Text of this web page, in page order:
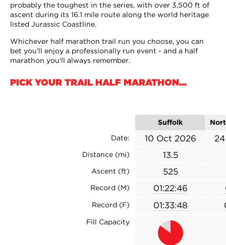
probably the toughest in the series, with over 3,500 ft of
ascent during its 16.1 mile route along the world heritage
listed Jurassic Coastline.
Whichever half marathon trail run you choose, you can
bet you'll enjoy a professionally run event - and a half
marathon you'll always remember.
PICK YOUR TRAIL HALF MARATHON...
Suffolk
Date:
10 Oct 2026
Distance (mi) 13.5
Ascent (ft) 525
Record (M) 01:22:46
Record (F) 01:33:48
Fill Capacity